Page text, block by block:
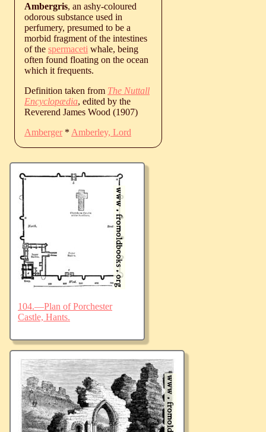
Ambergris, an ashy-coloured
odorous substance used in
perfumery, presumed to be a
morbid fragment of the intestines
of the spermaceti whale, being
often found floating on the ocean
which it frequents.
Definition taken from The Nuttall
Encyclopædia, edited by the
Reverend James Wood (1907)
Amberger* Amberley, Lord
104.—Plan of Porchester
Castle, Hants.